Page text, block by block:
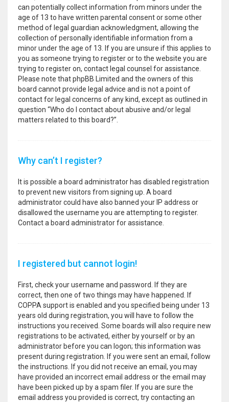
can potentially collect information from minors under the
age of 13 to have written parental consent or some other
method of legal guardian acknowledgment, allowing the
collection of personally identifiable information from a
minor under the age of 13. If you are unsure if this applies to
you as someone trying to register or to the website you are
trying to register on, contact legal counsel for assistance.
Please note that phpBB Limited and the owners of this
board cannot provide legal advice and is not a point of
contact for legal concerns of any kind, except as outlined in
question “Who do I contact about abusive and/or legal
matters related to this board?”.
Why can’t I register?
It is possible a board administrator has disabled registration
to prevent new visitors from signing up. A board
administrator could have also banned your IP address or
disallowed the username you are attempting to register.
Contact a board administrator for assistance.
I registered but cannot login!
First, check your username and password. If they are
correct, then one of two things may have happened. If
COPPA support is enabled and you specified being under 13
years old during registration, you will have to follow the
instructions you received. Some boards will also require new
registrations to be activated, either by yourself or by an
administrator before you can logon; this information was
present during registration. If you were sent an email, follow
the instructions. If you did not receive an email, you may
have provided an incorrect email address or the email may
have been picked up by a spam filer. If you are sure the
email address you provided is correct, try contacting an